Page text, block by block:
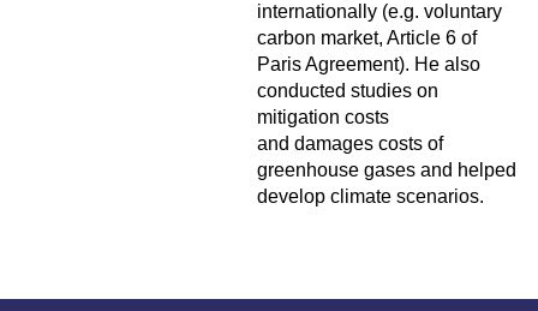
internationally (e.g. voluntary
carbon market, Article 6 of
Paris Agreement). He also
conducted studies on
mitigation costs
and damages costs of
greenhouse gases and helped
develop climate scenarios.